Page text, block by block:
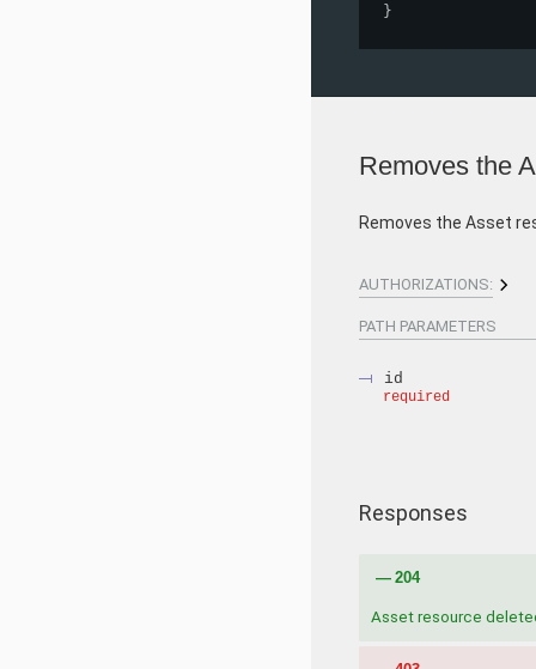
}
Removes the
Removes the Asset
AUTHORIZATIONS:
PATH PARAMETERS
id
required
Responses
204
Asset resource